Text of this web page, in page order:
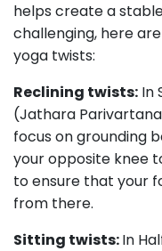
helps create a
challenging, here
yoga twists:
Reclining twists: In
(Jathara
focus on grounding
your opposite knee
to ensure that your
from there.
Sitting twists:In